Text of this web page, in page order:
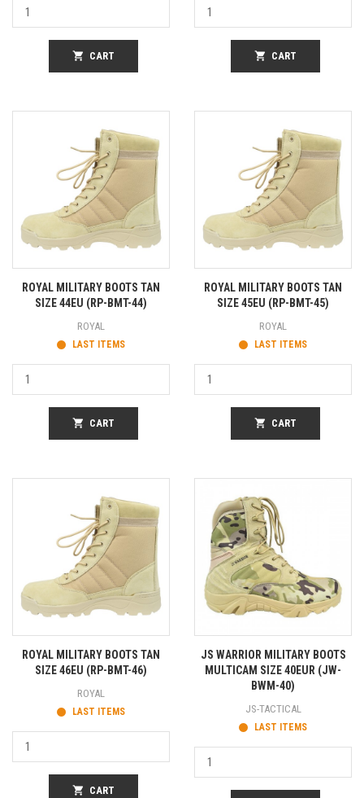
shopping_cart CART shopping_cart CART
ROYAL MILITARY BOOTS TAN
SIZE 44EU (RP-BMT-44)
ROYAL
LAST ITEMS
shopping_cart CART
ROYAL MILITARY BOOTS TAN
SIZE 45EU (RP-BMT-45)
ROYAL
LAST ITEMS
shopping_cart CART
ROYAL MILITARY BOOTS TAN
SIZE 46EU (RP-BMT-46)
ROYAL
LAST ITEMS
shopping_cart CART
JS WARRIOR MILITARY BOOTS
MULTICAM SIZE 40EUR (JW-
BWM-40)
JS-TACTICAL
LAST ITEMS